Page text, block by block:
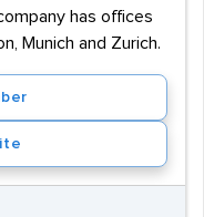
has offices
Munich and Zurich.